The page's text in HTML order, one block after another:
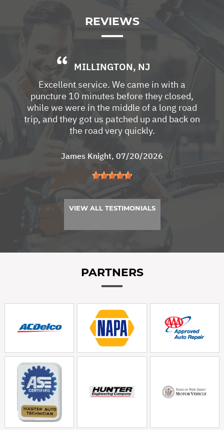
REVIEWS
MILLINGTON, NJ
Excellent service. We came in with a
puncture 10 minutes before they closed,
while we were in the middle of a long road
trip, and they got us patched up and back on
the road very quickly.
James Knight, 07/20/2026
VIEW ALL TESTIMONIALS
PARTNERS